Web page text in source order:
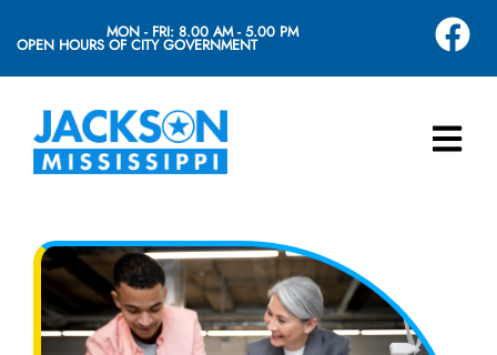
OPEN HOURS OF CITY GOVERNMENT
MON - FRI: 8.00 AM - 5.00 PM